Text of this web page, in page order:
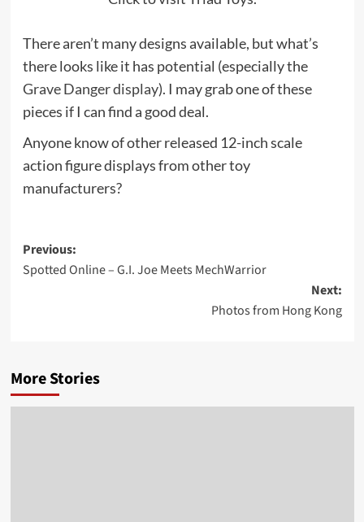
There aren’t many designs available, but what’s
there looks like it has potential (especially the
Grave Danger display). I may grab one of these
pieces if I can find a good deal.
Anyone know of other released 12-inch scale
action figure displays from other toy
manufacturers?
Post
navigation
Previous:
Spotted Online – G.I. Joe Meets MechWarrior
Next:
Photos from Hong Kong
More Stories